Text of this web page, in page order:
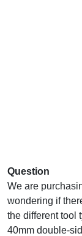
Question
We are
wondering if
the different tool
40mm double-